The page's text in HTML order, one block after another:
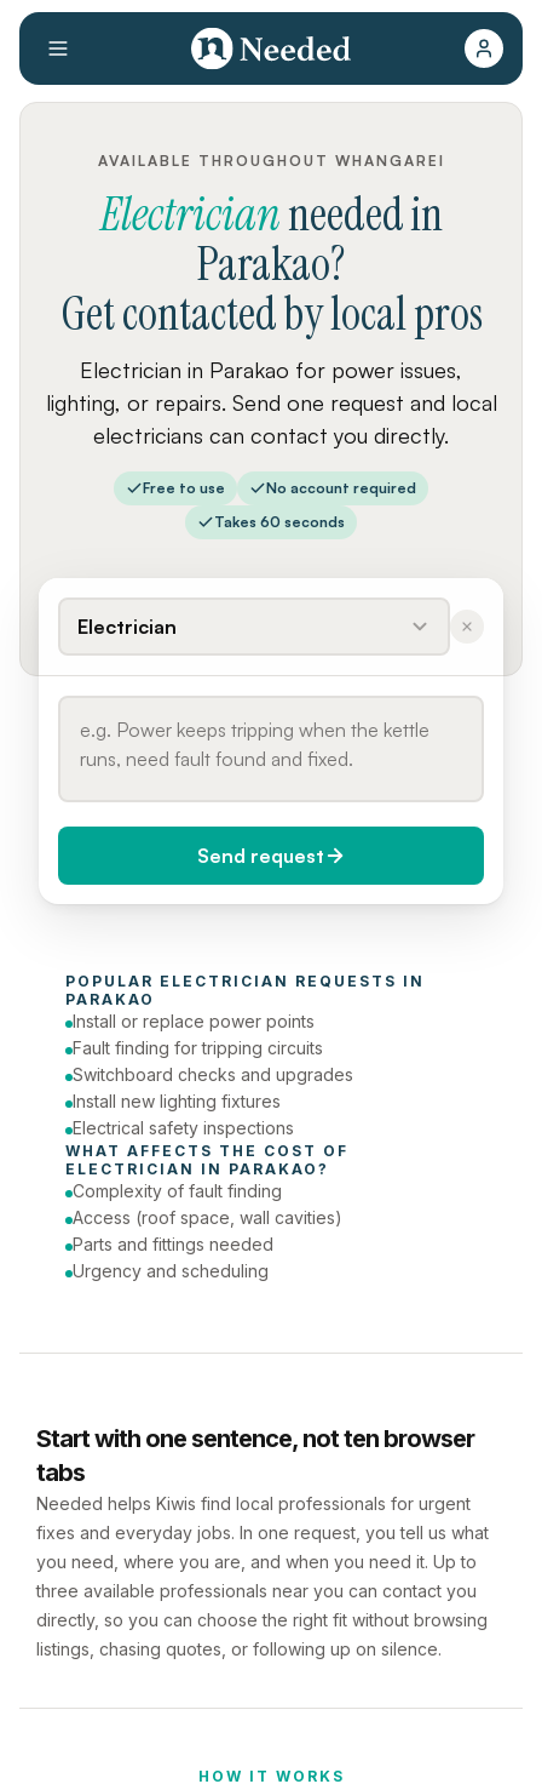
AVAILABLE THROUGHOUT WHANGAREI
Electricianneededin
Parakao?
Get contacted by local pros
Electrician in Parakao for power issues,
lighting, or repairs. Send one request and local
electricians can contact you directly.
Free to use
No account required
Takes 60 seconds
Electrician
Today (Urgent)
Phone number
Send request
POPULAR ELECTRICIAN
PARAKAO
Install or replace power points
Fault finding for tripping circuits
Switchboard checks and upgrades
Install new lighting fixtures
Electrical safety inspections
ELECTRICIAN IN PARAKAO ?
Complexity of fault finding
Access (roof space, wall cavities)
Parts and fittings needed
Urgency and scheduling
Start with one sentence, not ten browser
tabs
Needed helps Kiwis find local professionals for urgent
fixes and everyday jobs. In one request, you tell us what
you need, where you are, and when you need it. Up to
three available professionals near you can contact you
directly, so you can choose the right fit without browsing
listings, chasing quotes, or following up on silence.
HOW IT WORKS